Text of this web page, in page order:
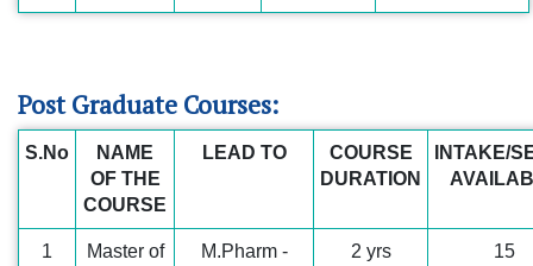
Post Graduate Courses:
S.No
NAME
OF THE
COURSE
LEAD TO
COURSE
DURATION
INTAKE/
1
Master of
M.Pharm -
2 yrs 15